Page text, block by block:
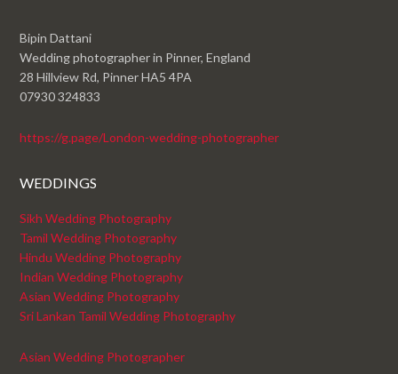
Bipin Dattani
Wedding photographer in Pinner, England
28 Hillview Rd, Pinner HA5 4PA
07930 324833
https://g.page/London-wedding-photographer
WEDDINGS
Sikh Wedding Photography
Tamil Wedding Photography
Hindu Wedding Photography
Indian Wedding Photography
Asian Wedding Photography
Sri Lankan Tamil Wedding Photography
Asian Wedding Photographer